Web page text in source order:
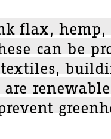
flax, hemp,
can be